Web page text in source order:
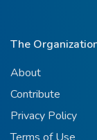
The
About
Contribute
Privacy Policy